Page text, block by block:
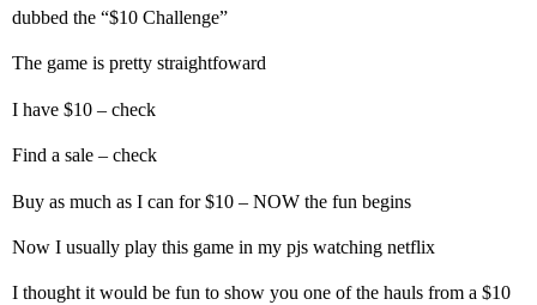
dubbed the “$10 Challenge”
The game is pretty straightfoward
I have $10 – check
Find a sale – check
Buy as much as I can for $10 – NOW the fun begins
Now I usually play this game in my pjs watching netflix
I thought it would be fun to show you one of the hauls from a $10